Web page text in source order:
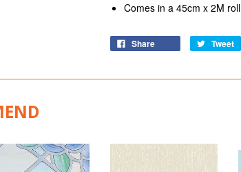
Comes in a 45cm x 2M roll
Share Tweet